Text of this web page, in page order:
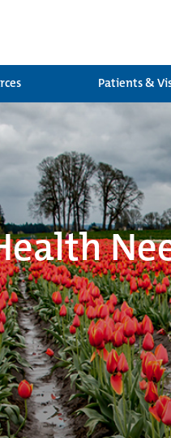
Patients &